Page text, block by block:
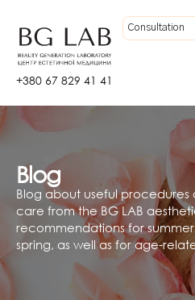
+380 67 829 41 41
Blog
Blog about useful
care from the BG LAB
recommendations for
spring, as well as for age-